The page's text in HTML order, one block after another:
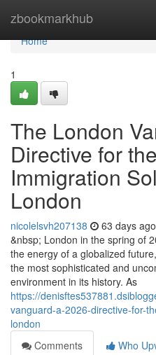
zbookmarkhub
Home
Home
1
The London
Directive for
Immigration
London
nicolelsvh207138 63 days ago
&nbsp; London in the spring of
the energy of a globalized
the most sophisticated and
environment in its history. As
https://
vanguard-a-2026-directive-for-
london
Comments
Who